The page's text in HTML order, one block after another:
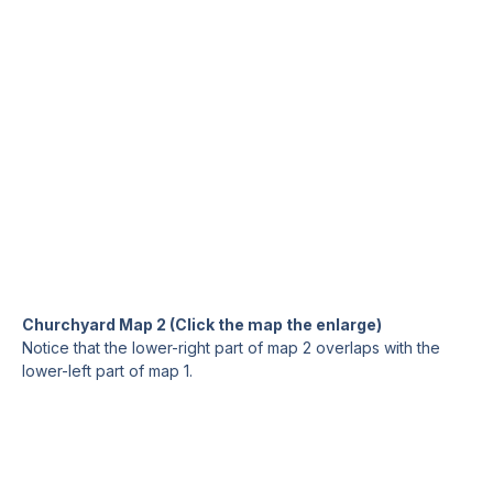
Churchyard Map 2 (Click the map the enlarge)
Notice that the lower-right part of map 2 overlaps with the
lower-left part of map 1.